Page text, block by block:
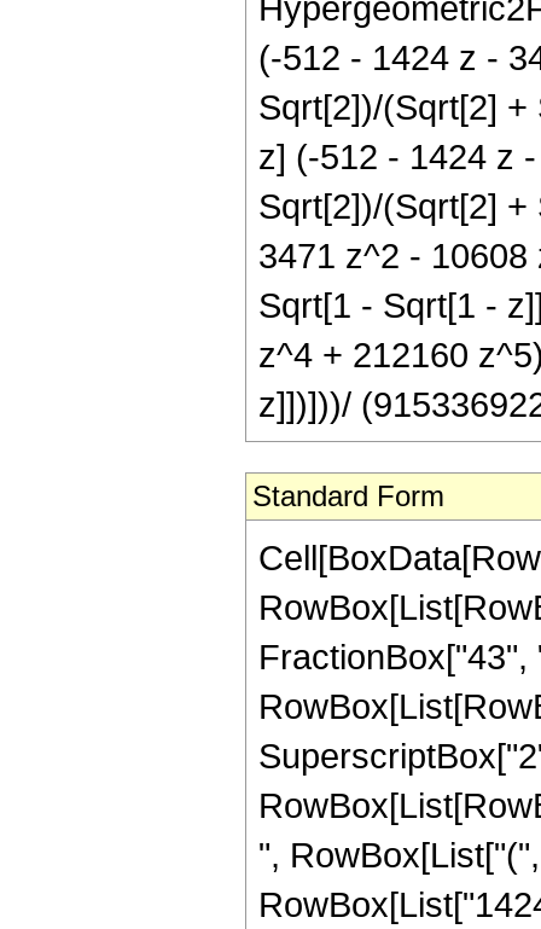
(-512 - 1424 z -
Sqrt[2])/(Sqrt[2]
z] (-512 - 1424 z
Sqrt[2])/(Sqrt[2]
3471 z^2 -
Sqrt[1 - Sqrt[1 -
z^4 + 212160
z]])]))/
Standard Form
FractionBox["43",
",